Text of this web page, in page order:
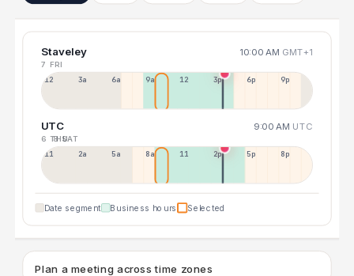
Staveley 10:00 AM GMT+1
7 FRI
12a 3a 6a 9a 12p 3p 6p 9p
UTC 9:00 AM UTC
6 THU
8 SAT
11p 2a 5a 8a 11a 2p 5p 8p
Date segment Business hours Selected
Plan a meeting across time zones